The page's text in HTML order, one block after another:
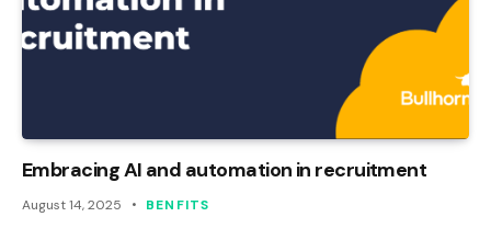
Embracing AI and automation in recruitment
August 14, 2025 BENFITS